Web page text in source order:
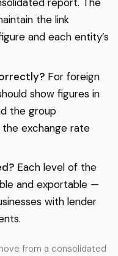
the link
and each entity’s
For foreign
show figures in
the group
exchange rate
Each level of the
and exportable —
with lender
from a consolidated